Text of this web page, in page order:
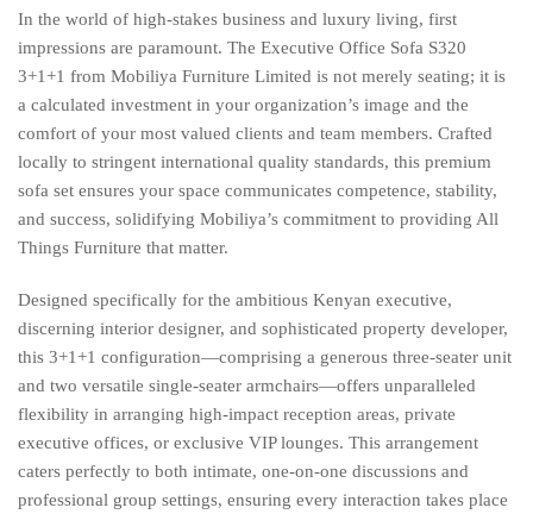
In the world of high-stakes business and luxury living, first
impressions are paramount. The Executive Office Sofa S320
3+1+1 from Mobiliya Furniture Limited is not merely seating; it is
a calculated investment in your organization’s image and the
comfort of your most valued clients and team members. Crafted
locally to stringent international quality standards, this premium
sofa set ensures your space communicates competence, stability,
and success, solidifying Mobiliya’s commitment to providing All
Things Furniture that matter.
Designed specifically for the ambitious Kenyan executive,
discerning interior designer, and sophisticated property developer,
this 3+1+1 configuration—comprising a generous three-seater unit
and two versatile single-seater armchairs—offers unparalleled
flexibility in arranging high-impact reception areas, private
executive offices, or exclusive VIP lounges. This arrangement
caters perfectly to both intimate, one-on-one discussions and
professional group settings, ensuring every interaction takes place